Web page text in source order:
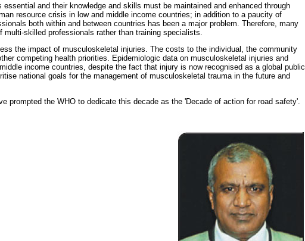
and their knowledge and skills must be maintained and enhanced through
resource crisis in low and middle income countries; in addition to a paucity of
both within and between countries has been a major problem. Therefore, many
skilled professionals rather than training specialists.
the impact of musculoskeletal injuries. The costs to the individual, the community
competing health priorities. Epidemiologic data on musculoskeletal injuries and
income countries, despite the fact that injury is now recognised as a global public
national goals for the management of musculoskeletal trauma in the future and
prompted the WHO to dedicate this decade as the 'Decade of action for road safety'.